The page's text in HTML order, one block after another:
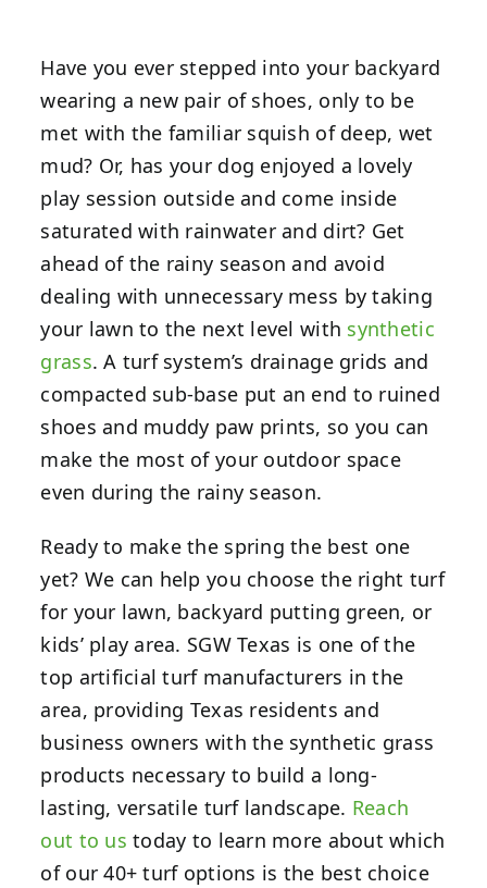
Have you ever stepped into your backyard
wearing a new pair of shoes, only to be
met with the familiar squish of deep, wet
mud? Or, has your dog enjoyed a lovely
play session outside and come inside
saturated with rainwater and dirt? Get
ahead of the rainy season and avoid
dealing with unnecessary mess by taking
your lawn to the next level with synthetic
grass. A turf system’s drainage grids and
compacted sub-base put an end to ruined
shoes and muddy paw prints, so you can
make the most of your outdoor space
even during the rainy season.
Ready to make the spring the best one
yet? We can help you choose the right turf
for your lawn, backyard putting green, or
kids’ play area. SGW Texas is one of the
top artificial turf manufacturers in the
area, providing Texas residents and
business owners with the synthetic grass
products necessary to build a long-
lasting, versatile turf landscape. Reach
out to us today to learn more about which
of our 40+ turf options is the best choice